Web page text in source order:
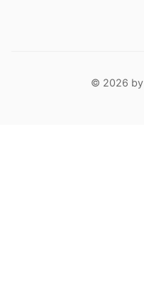
© 2026 by